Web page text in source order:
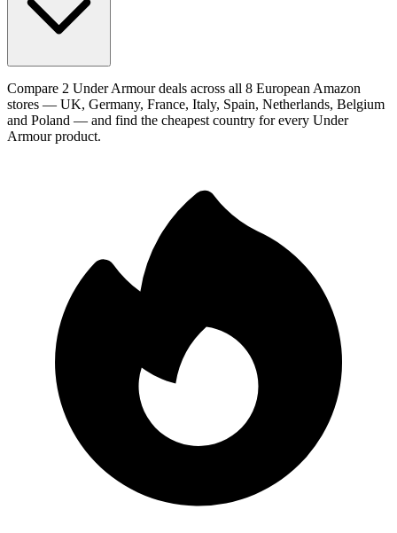
Compare 2 Under Armour deals across all 8 European Amazon
stores — UK, Germany, France, Italy, Spain, Netherlands, Belgium
and Poland — and find the cheapest country for every Under
Armour product.